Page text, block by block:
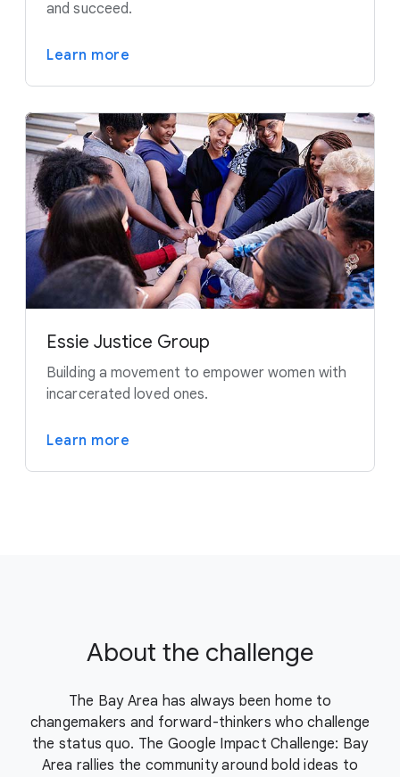
and succeed.
Learn more
Essie Justice Group
Building a movement to empower women with
incarcerated loved ones.
Learn more
About the challenge
The Bay Area has always been home to
changemakers and forward-thinkers who challenge
the status quo. The Google Impact Challenge: Bay
Area rallies the community around bold ideas to